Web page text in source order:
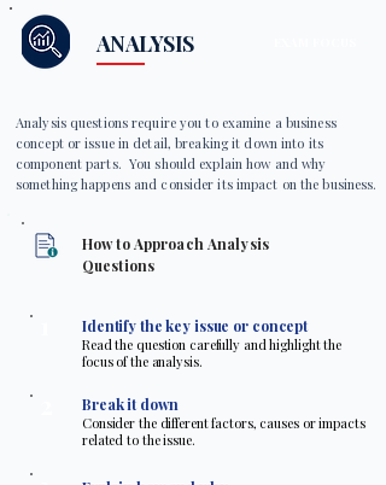
ANALYSIS
Analysis questions require you to examine a business
concept or issue in detail, breaking it down into its
component parts. You should explain how and why
something happens and consider its impact on the business.
How to Approach Analysis
Questions
Identify the key issue or concept
Read the question carefully and highlight the
focus of the analysis.
Break it down
Consider the different factors, causes or impacts
related to the issue.